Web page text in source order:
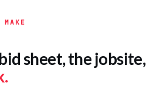
MAKE
sheet, the jobsite,